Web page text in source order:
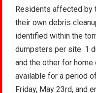
Residents affected by
their own debris
identified within the
dumpsters per site. 1
and the other for
available for a period
Friday, May 23rd, and